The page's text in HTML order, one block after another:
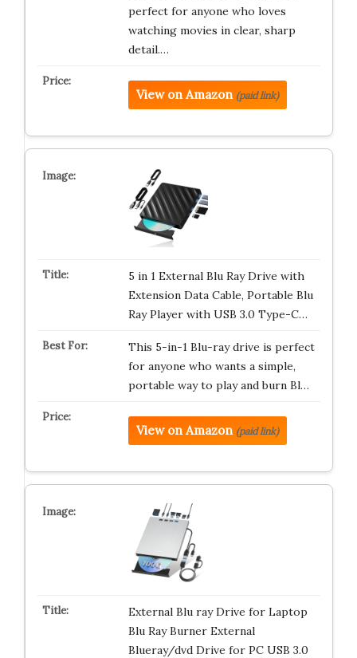
perfect for anyone who loves
watching movies in clear, sharp
detail.…
View on Amazon (paid link)
5 in 1 External Blu Ray Drive with
Extension Data Cable, Portable Blu
Ray Player with USB 3.0 Type-C…
This 5-in-1 Blu-ray drive is perfect
for anyone who wants a simple,
portable way to play and burn Bl…
View on Amazon (paid link)
External Blu ray Drive for Laptop
Blu Ray Burner External
Blueray/dvd Drive for PC USB 3.0